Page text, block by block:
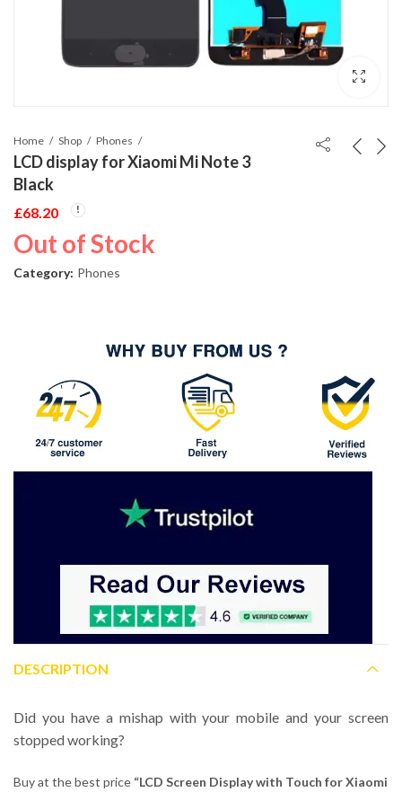
Home Shop Phones
LCD display for Xiaomi Mi Note 3
Black
£68.20
Out of Stock
Category: Phones
DESCRIPTION
Did you have a mishap with your mobile and your screen
stopped working?
Buy at the best price “LCD Screen Display with Touch for Xiaomi